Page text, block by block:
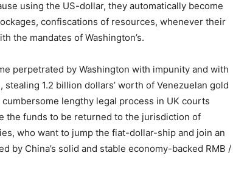
using the US-dollar, they automatically become
confiscations of resources, whenever their
the mandates of Washington’s.
perpetrated by Washington with impunity and with
1.2 billion dollars’ worth of Venezuelan gold
lengthy legal process in UK courts
the funds to be returned to the jurisdiction of
who want to jump the fiat-dollar-ship and join an
by China’s solid and stable economy-backed RMB /